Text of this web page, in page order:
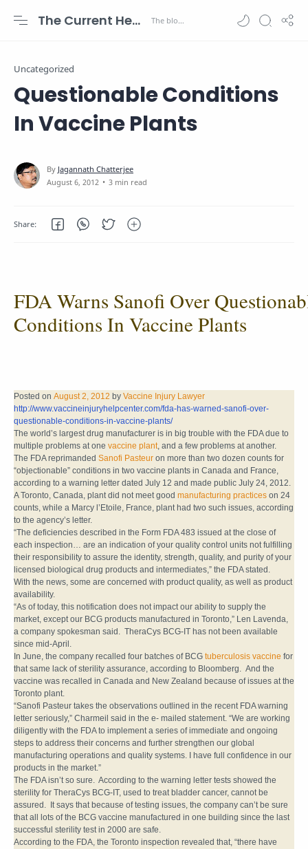
The Current Health Scenario
Uncategorized
Questionable Conditions
In Vaccine Plants
3 min read
FDA Warns Sanofi Over
Conditions In Vaccine Plants
Posted on August 2, 2012 by Vaccine Injury Lawyer
http://www.vaccineinjuryhelpcenter.com/fda-has-warned-sanofi-over-
questionable-conditions-in-vaccine-plants/
The world’s largest drug manufacturer is in big trouble with the FDA due to
multiple problems at one vaccine plant, and a few problems at another.
The FDA reprimanded Sanofi Pasteur on more than two dozen counts for
“objectionable” conditions in two vaccine plants in Canada and France,
according to a warning letter dated July 12 and made public July 24, 2012.
A Toronto, Canada, plant did not meet good manufacturing practices on 24
counts, while a Marcy l’Etoile, France, plant had two such issues, according
to the agency’s letter.
“The deficiencies described in the Form FDA 483 issued at the close of
each inspection… are an indication of your quality control units not fulfilling
their responsibility to assure the identity, strength, quality, and purity of your
licensed biological drug products and intermediates,” the FDA stated.
With the news, some are concerned with product quality, as well as product
availability.
“As of today, this notification does not impact our ability to supply the
market, except our BCG products manufactured in Toronto,” Len Lavenda,
a company spokesman said. TheraCys BCG-IT has not been available
since mid-April.
In June, the company recalled four batches of BCG tuberculosis vaccine for
that same lack of sterility assurance, according to Bloomberg. And the
vaccine was recalled in Canada and New Zealand because of issues at the
Toronto plant.
“Sanofi Pasteur takes the observations outlined in the recent FDA warning
letter seriously,” Charmeil said in the e- mailed statement. “We are working
diligently with the FDA to implement a series of immediate and ongoing
steps to address their concerns and further strengthen our global
manufacturing operations and quality systems. I have full confidence in our
products in the market.”
The FDA isn’t so sure. According to the warning letter tests showed the
sterility for TheraCys BCG-IT, used to treat bladder cancer, cannot be
assured. It says that because of testing issues, the company can’t be sure
that all lots of the BCG vaccine manufactured in one building since the last
successful sterility test in 2000 are safe.
According to the FDA, the Toronto inspection revealed that, “there have